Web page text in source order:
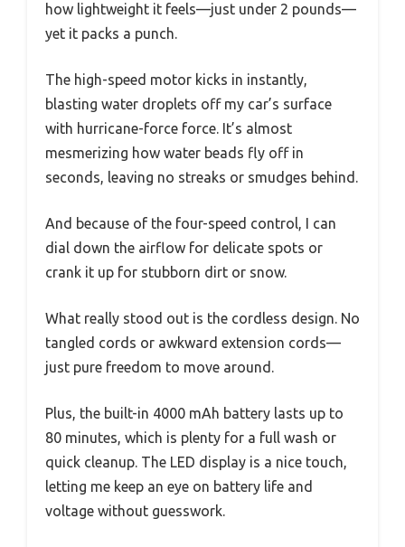
how lightweight it feels—just under 2 pounds—
yet it packs a punch.
The high-speed motor kicks in instantly,
blasting water droplets off my car’s surface
with hurricane-force force. It’s almost
mesmerizing how water beads fly off in
seconds, leaving no streaks or smudges behind.
And because of the four-speed control, I can
dial down the airflow for delicate spots or
crank it up for stubborn dirt or snow.
What really stood out is the cordless design. No
tangled cords or awkward extension cords—
just pure freedom to move around.
Plus, the built-in 4000 mAh battery lasts up to
80 minutes, which is plenty for a full wash or
quick cleanup. The LED display is a nice touch,
letting me keep an eye on battery life and
voltage without guesswork.